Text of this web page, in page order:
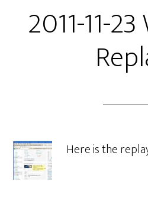
2011-11-
Here is the